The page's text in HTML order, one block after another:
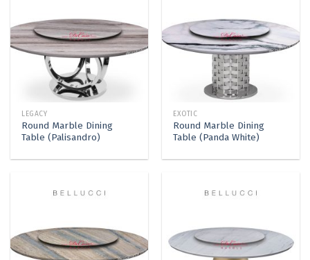
LEGACY
Round Marble Dining
Table (Palisandro)
EXOTIC
Round Marble Dining
Table (Panda White)